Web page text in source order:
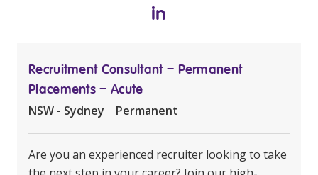
in
Recruitment Consultant – Permanent
Placements – Acute
NSW - Sydney Permanent
Are you an experienced recruiter looking to take